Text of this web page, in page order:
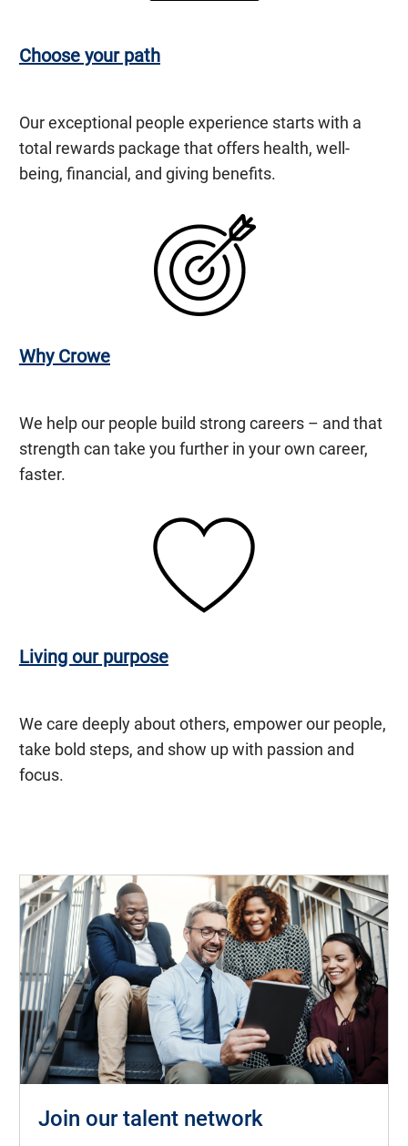
Choose your path
Our exceptional people experience starts with a
total rewards package that offers health, well-
being, financial, and giving benefits.
Why Crowe
We help our people build strong careers – and that
strength can take you further in your own career,
faster.
Living our purpose
We care deeply about others, empower our people,
take bold steps, and show up with passion and
focus.
Join our talent network